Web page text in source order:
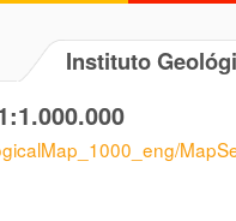
Instituto